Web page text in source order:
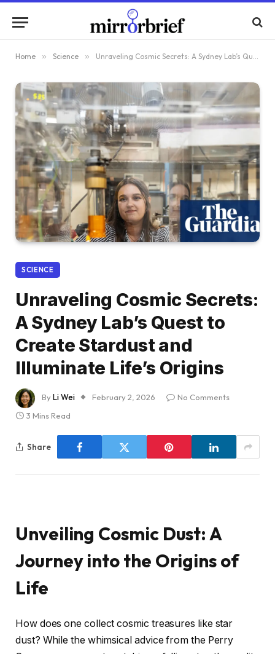
Home » Science » Unraveling Cosmic Secrets: A Sydney Lab’s Quest to Create Stardust and Illuminate Life’s Origins
SCIENCE
Unraveling Cosmic Secrets:
A Sydney Lab’s Quest to
Create Stardust and
Illuminate Life’s Origins
ByLi Wei February 2, 2026
No Comments
3 Mins Read
Share
Unveiling Cosmic Dust: A
Journey into the Origins of
Life
How does one collect cosmic treasures like star
dust? While the whimsical advice from the Perry